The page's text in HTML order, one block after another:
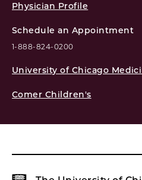
Physician Profile
Schedule an Appointment
1-888-824-0200
University of Chicago
Comer Children's